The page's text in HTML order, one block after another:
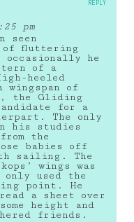
pm
seen
fluttering
he
of a
heeled
wingspan of
the Gliding
for a
The only
his studies
the
babies off
sailing. The
wings was
used the
point. He
a sheet over
height and
friends.
REPLY